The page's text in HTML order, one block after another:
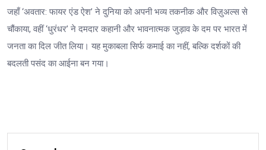
जहाँ ‘अवतार: फायर एंड ऐश’ ने दुनिया को अपनी भव्य तकनीक और विज़ुअल्स से
चौंकाया, वहीं ‘धुरंधर’ ने दमदार कहानी और भावनात्मक जुड़ाव के दम पर भारत में
जनता का दिल जीत लिया। यह मुकाबला सिर्फ कमाई का नहीं, बल्कि दर्शकों की
बदलती पसंद का आईना बन गया।